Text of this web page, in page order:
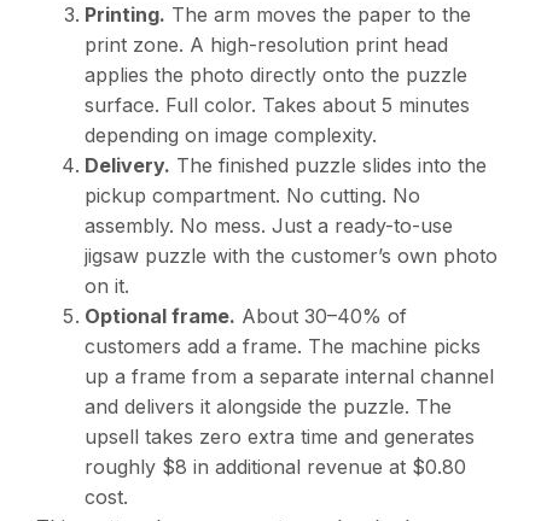
Printing. The arm moves the paper to the
print zone. A high-resolution print head
applies the photo directly onto the puzzle
surface. Full color. Takes about 5 minutes
depending on image complexity.
Delivery. The finished puzzle slides into the
pickup compartment. No cutting. No
assembly. No mess. Just a ready-to-use
jigsaw puzzle with the customer’s own photo
on it.
Optional frame. About 30–40% of
customers add a frame. The machine picks
up a frame from a separate internal channel
and delivers it alongside the puzzle. The
upsell takes zero extra time and generates
roughly $8 in additional revenue at $0.80
cost.